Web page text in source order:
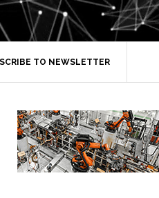
TO NEWSLETTER